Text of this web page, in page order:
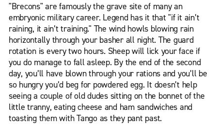
"Brecons" are famously the grave site of many an
embryonic military career. Legend has it that "if it ain’t
raining, it ain’t training." The wind howls blowing rain
horizontally through your basher all night. The guard
rotation is every two hours. Sheep will lick your face if
you do manage to fall asleep. By the end of the second
day, you’ll have blown through your rations and you’ll be
so hungry you’d beg for powdered egg. It doesn’t help
seeing a couple of old dudes sitting on the bonnet of the
little tranny, eating cheese and ham sandwiches and
toasting them with Tango as they pant past.